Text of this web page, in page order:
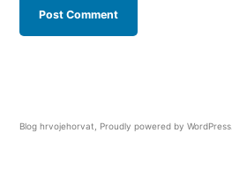
Blog hrvojehorvat Proudly powered by WordPress.